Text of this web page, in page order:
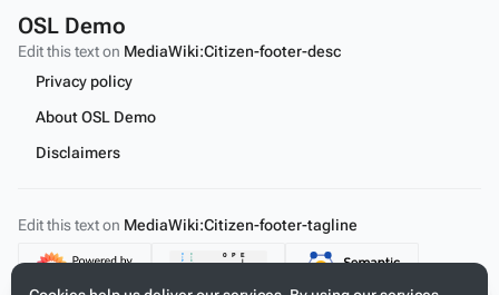
OSL Demo
Edit this text on MediaWiki:Citizen-footer-desc
Privacy policy
About OSL Demo
Disclaimers
Edit this text on MediaWiki:Citizen-footer-tagline